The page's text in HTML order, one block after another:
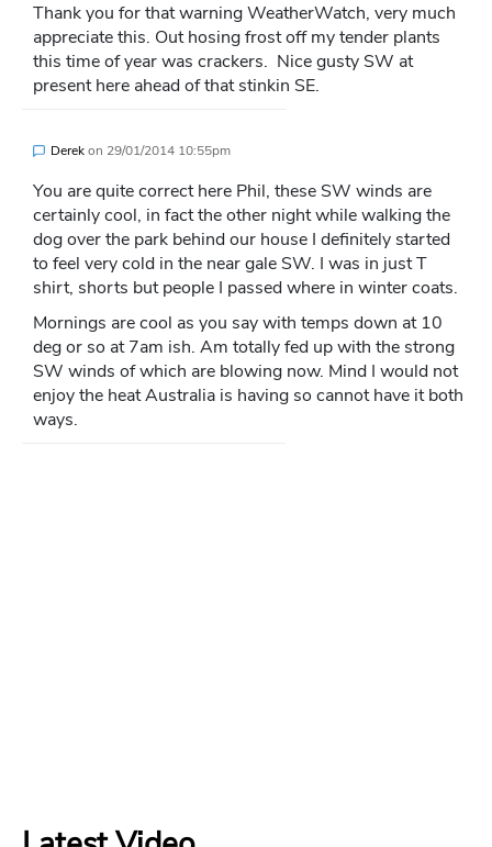
Thank you for that warning WeatherWatch, very much
appreciate this. Out hosing frost off my tender plants
this time of year was crackers. Nice gusty SW at
present here ahead of that stinkin SE.
Derekon 29/01/2014 10:55pm
You are quite correct here Phil, these SW winds are
certainly cool, in fact the other night while walking the
dog over the park behind our house I definitely started
to feel very cold in the near gale SW. I was in just T
shirt, shorts but people I passed where in winter coats.
Mornings are cool as you say with temps down at 10
deg or so at 7am ish. Am totally fed up with the strong
SW winds of which are blowing now. Mind I would not
enjoy the heat Australia is having so cannot have it both
ways.